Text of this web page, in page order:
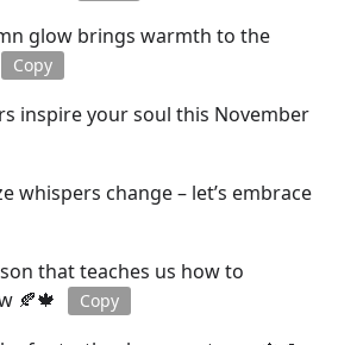
glow brings warmth to the
Copy
inspire your soul this November
whispers change – let’s embrace
that teaches us how to
🍂🍁
Copy